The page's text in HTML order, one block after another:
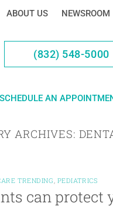
ABOUT US NEWSROOM
(832) 548-5000
SCHEDULE AN
ARCHIVES:
TRENDING, PEDIATRICS
can protect